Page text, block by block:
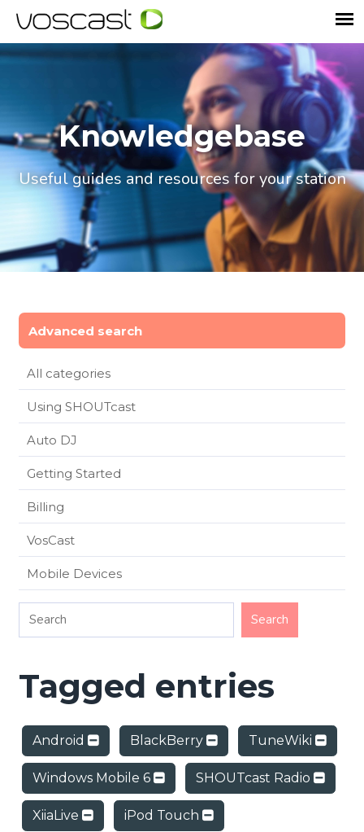
Knowledgebase
Useful guides and resources for your station
Advanced search
All categories
Using SHOUTcast
Auto DJ
Getting Started
Billing
VosCast
Mobile Devices
Tagged entries
Android BlackBerry TuneWiki
Windows Mobile 6 SHOUTcast Radio
XiiaLive iPod Touch